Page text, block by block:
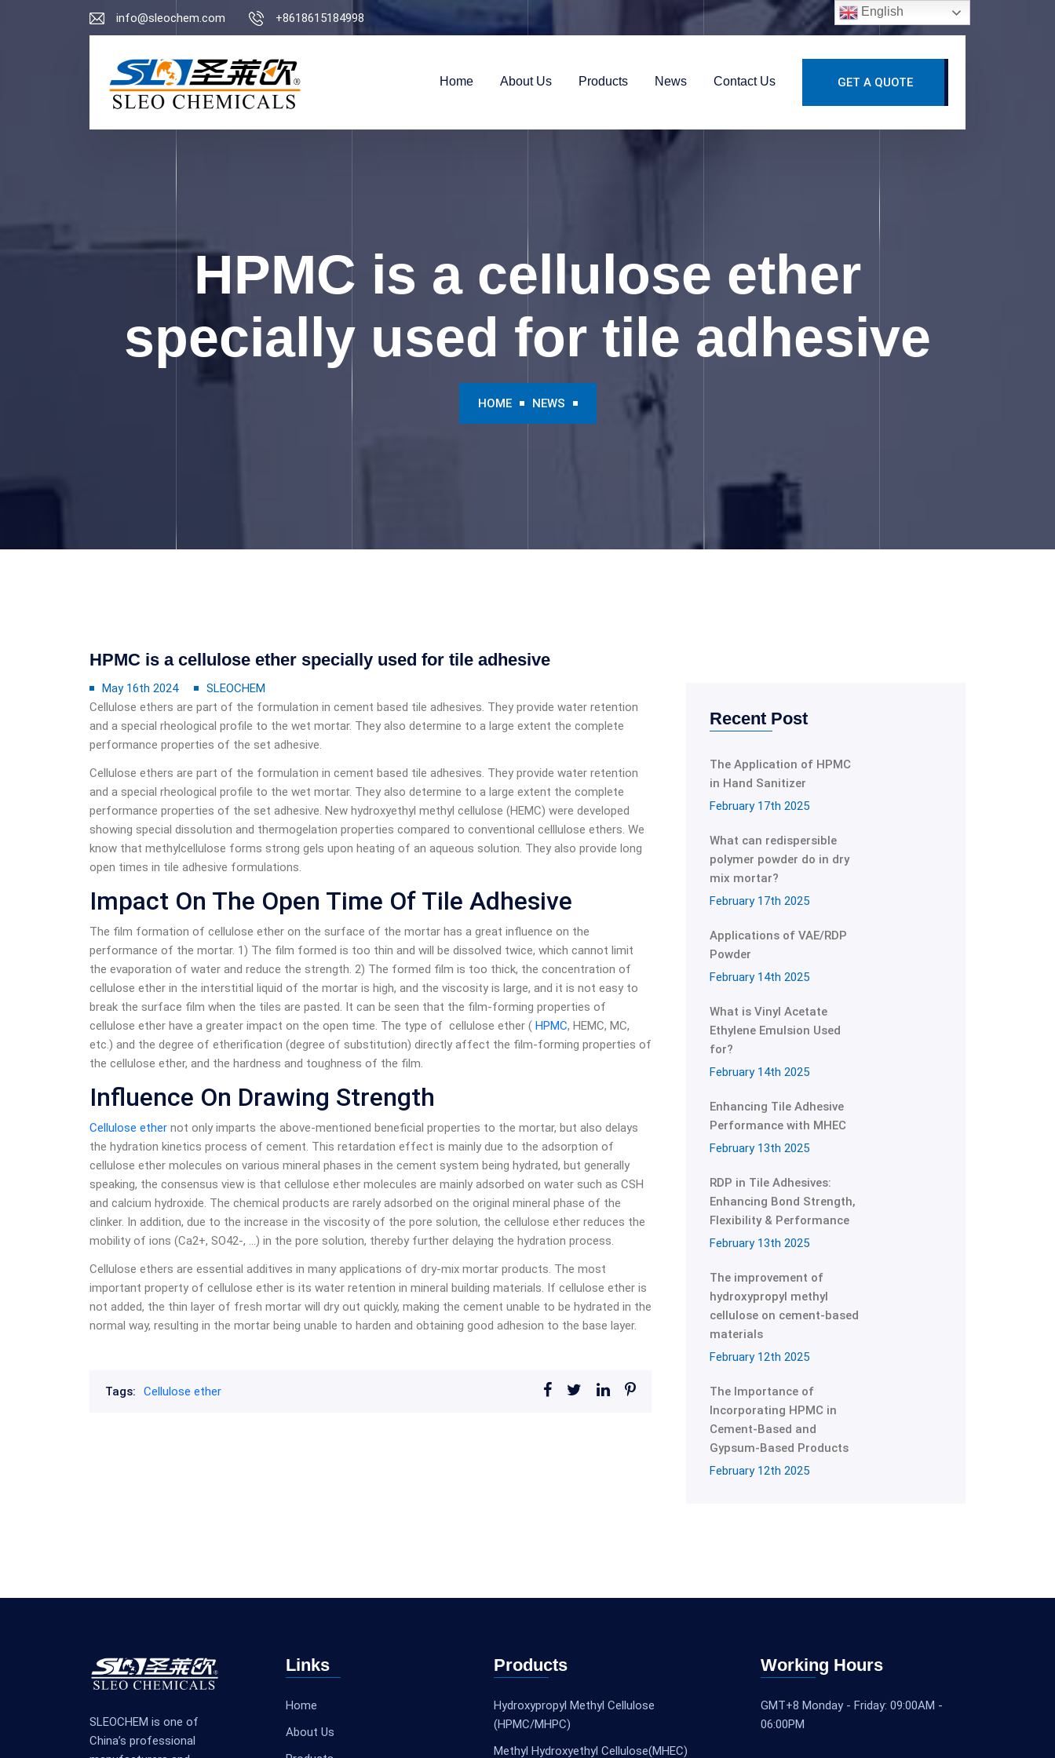
info@sleochem.com +8618615184998
Home About Us Products News Contact Us GET A QUOTE
HPMC is a cellulose ether
specially used for tile adhesive
HOME NEWS
HPMC is a cellulose ether specially used for tile adhesive
May 16th 2024
SLEOCHEM
Cellulose ethers are part of the formulation in cement based tile adhesives. They provide water retention
and a special rheological profile to the wet mortar. They also determine to a large extent the complete
performance properties of the set adhesive.
Cellulose ethers are part of the formulation in cement based tile adhesives. They provide water retention
and a special rheological profile to the wet mortar. They also determine to a large extent the complete
performance properties of the set adhesive. New hydroxyethyl methyl cellulose (HEMC) were developed
showing special dissolution and thermogelation properties compared to conventional celllulose ethers. We
know that methylcellulose forms strong gels upon heating of an aqueous solution. They also provide long
open times in tile adhesive formulations.
Impact On The Open Time Of Tile Adhesive
The film formation of cellulose ether on the surface of the mortar has a great influence on the
performance of the mortar. 1) The film formed is too thin and will be dissolved twice, which cannot limit
the evaporation of water and reduce the strength. 2) The formed film is too thick, the concentration of
cellulose ether in the interstitial liquid of the mortar is high, and the viscosity is large, and it is not easy to
break the surface film when the tiles are pasted. It can be seen that the film-forming properties of
cellulose ether have a greater impact on the open time. The type of cellulose ether ( HPMC, HEMC, MC,
etc.) and the degree of etherification (degree of substitution) directly affect the film-forming properties of
the cellulose ether, and the hardness and toughness of the film.
Influence On Drawing Strength
Cellulose ether not only imparts the above-mentioned beneficial properties to the mortar, but also delays
the hydration kinetics process of cement. This retardation effect is mainly due to the adsorption of
cellulose ether molecules on various mineral phases in the cement system being hydrated, but generally
speaking, the consensus view is that cellulose ether molecules are mainly adsorbed on water such as CSH
and calcium hydroxide. The chemical products are rarely adsorbed on the original mineral phase of the
clinker. In addition, due to the increase in the viscosity of the pore solution, the cellulose ether reduces the
mobility of ions (Ca2+, SO42-, …) in the pore solution, thereby further delaying the hydration process.
Cellulose ethers are essential additives in many applications of dry-mix mortar products. The most
important property of cellulose ether is its water retention in mineral building materials. If cellulose ether is
not added, the thin layer of fresh mortar will dry out quickly, making the cement unable to be hydrated in the
normal way, resulting in the mortar being unable to harden and obtaining good adhesion to the base layer.
Tags: Cellulose ether
Recent Post
The Application of HPMC
in Hand Sanitizer
February 17th 2025
What can redispersible
polymer powder do in dry
mix mortar?
February 17th 2025
Applications of VAE/RDP
Powder
February 14th 2025
What is Vinyl Acetate
Ethylene Emulsion Used
for?
February 14th 2025
Enhancing Tile Adhesive
Performance with MHEC
February 13th 2025
RDP in Tile Adhesives:
Enhancing Bond Strength,
Flexibility & Performance
February 13th 2025
The improvement of
hydroxypropyl methyl
cellulose on cement-based
materials
February 12th 2025
The Importance of
Incorporating HPMC in
Cement-Based and
Gypsum-Based Products
February 12th 2025
SLEOCHEM is one of
China’s professional
Links
Home
About Us
Products
Hydroxypropyl Methyl Cellulose
(HPMC/MHPC)
Methyl Hydroxyethyl Cellulose(MHEC)
Working Hours
GMT+8 Monday - Friday: 09:00AM -
06:00PM
English